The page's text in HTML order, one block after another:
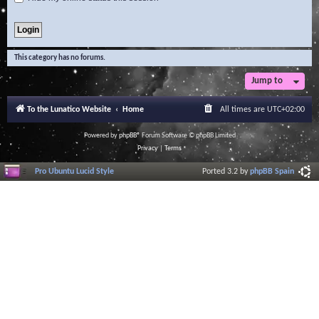
This category has no forums.
Jump to
To the Lunatico Website Home All times are UTC+02:00
Powered byphpBB® Forum Software © phpBB Limited
Privacy| Terms
Pro Ubuntu Lucid Style Ported 3.2 byphpBB Spain